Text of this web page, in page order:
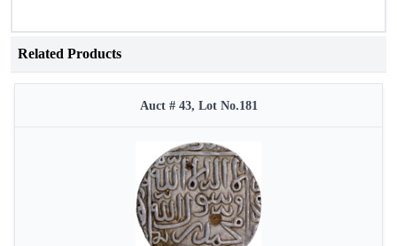
Related Products
Auct # 43, Lot No.181